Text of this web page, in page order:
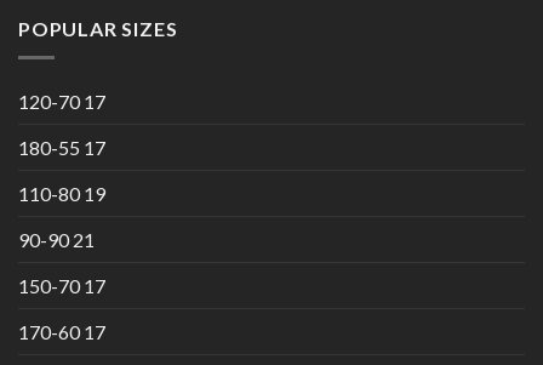
POPULAR SIZES
120-70 17
180-55 17
110-80 19
90-90 21
150-70 17
170-60 17